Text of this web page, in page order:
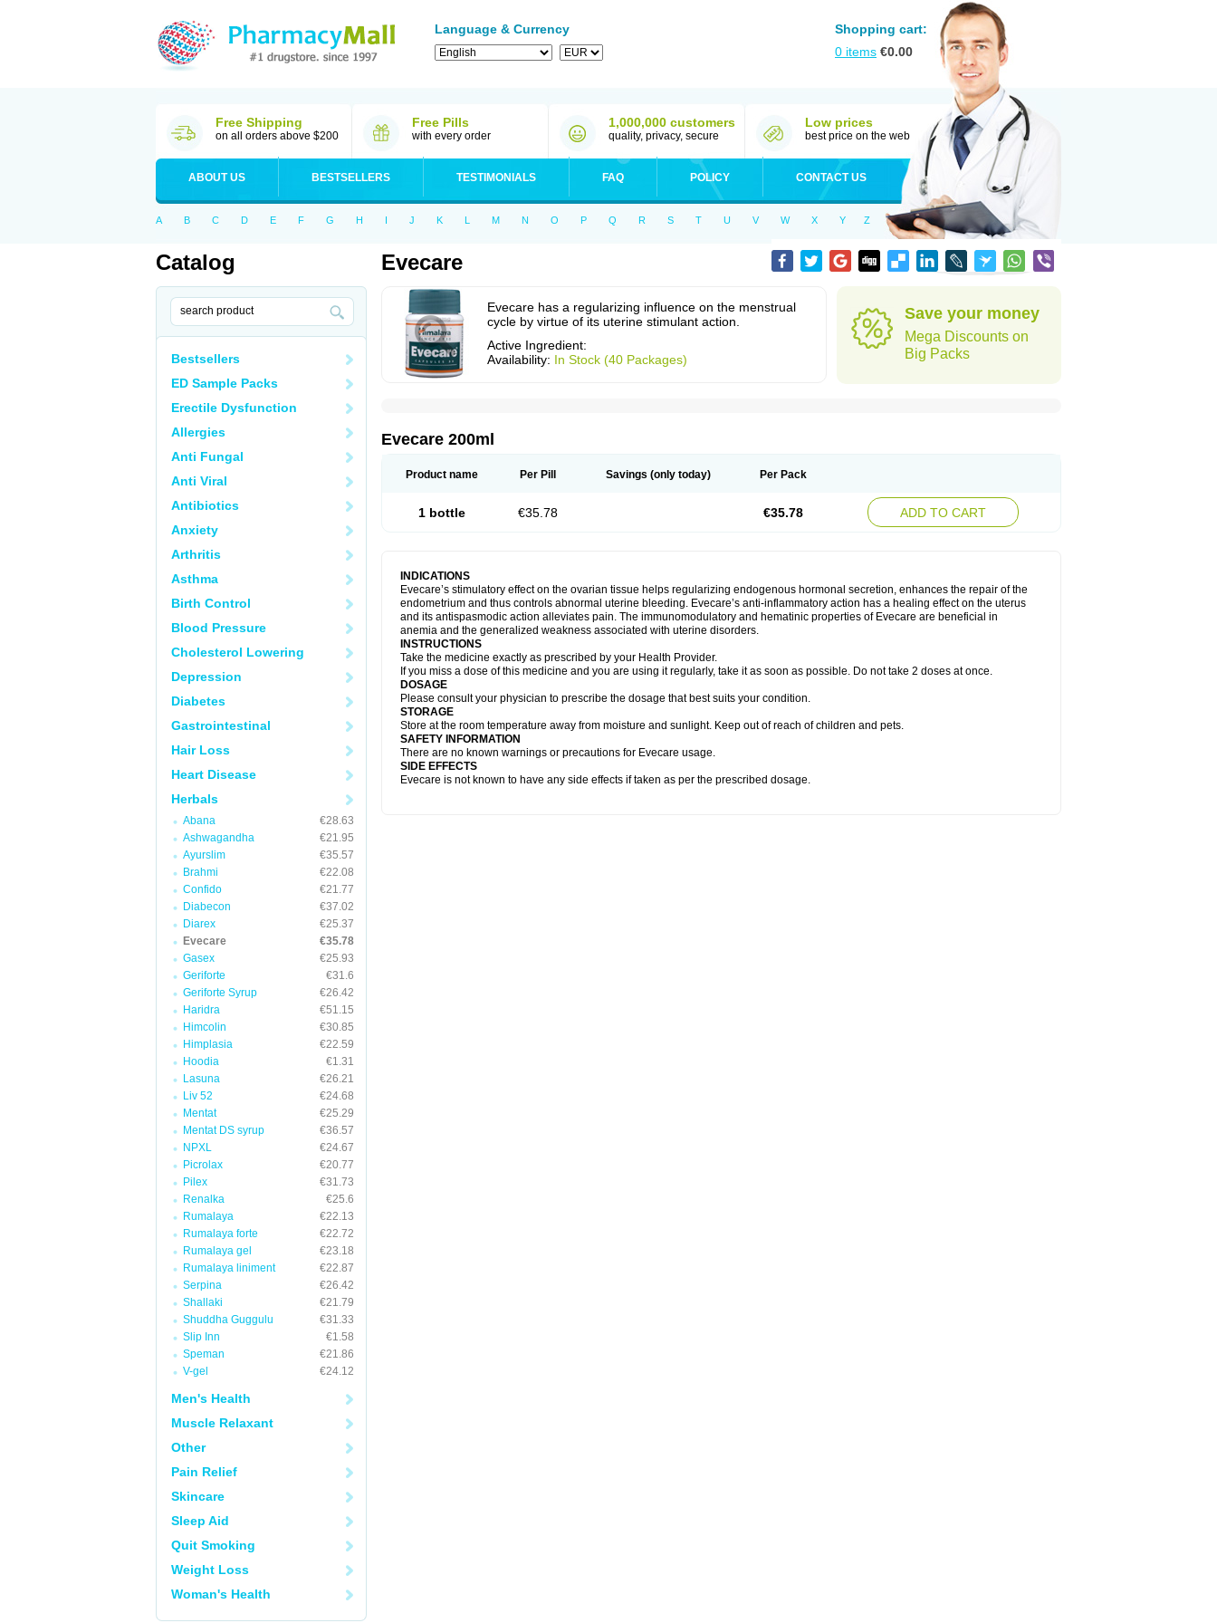
Language & Currency
Shopping cart:
0 items €0.00
Free Shipping
on all orders above $200
Free Pills
with every order
1,000,000 customers
quality, privacy, secure
Low prices
best price on the web
ABOUT US BESTSELLERS TESTIMONIALS FAQ POLICY CONTACT US
A B C D E F G H I J K L M N O P Q R S T U V W X Y Z
Catalog
Bestsellers
ED Sample Packs
Erectile Dysfunction
Allergies
Anti Fungal
Anti Viral
Antibiotics
Anxiety
Arthritis
Asthma
Birth Control
Blood Pressure
Cholesterol Lowering
Depression
Diabetes
Gastrointestinal
Hair Loss
Heart Disease
Herbals
Abana
€28.63
Ashwagandha
€21.95
Ayurslim
€35.57
Brahmi
€22.08
Confido
€21.77
Diabecon
€37.02
Diarex
€25.37
Evecare
€35.78
Gasex
€25.93
Geriforte
€31.6
Geriforte Syrup
€26.42
Haridra
€51.15
Himcolin
€30.85
Himplasia
€22.59
Hoodia
€1.31
Lasuna
€26.21
Liv 52
€24.68
Mentat
€25.29
Mentat DS syrup
€36.57
NPXL
€24.67
Picrolax
€20.77
Pilex
€31.73
Renalka
€25.6
Rumalaya
€22.13
Rumalaya forte
€22.72
Rumalaya gel
€23.18
Rumalaya liniment
€22.87
Serpina
€26.42
Shallaki
€21.79
Shuddha Guggulu
€31.33
Slip Inn
€1.58
Speman
€21.86
V-gel
€24.12
Men's Health
Muscle Relaxant
Other
Pain Relief
Skincare
Sleep Aid
Quit Smoking
Weight Loss
Woman's Health
Evecare
Evecare has a regularizing influence on the menstrual
cycle by virtue of its uterine stimulant action.
Active Ingredient:
Availability: In Stock (40 Packages)
Save your money
Mega Discounts on
Big Packs
Evecare 200ml
Product name Per Pill Savings (only today) Per Pack
1 bottle €35.78 €35.78 ADD TO CART
INDICATIONS
Evecare’s stimulatory effect on the ovarian tissue helps regularizing endogenous hormonal secretion, enhances the repair of the
endometrium and thus controls abnormal uterine bleeding. Evecare’s anti-inflammatory action has a healing effect on the uterus
and its antispasmodic action alleviates pain. The immunomodulatory and hematinic properties of Evecare are beneficial in
anemia and the generalized weakness associated with uterine disorders.
INSTRUCTIONS
Take the medicine exactly as prescribed by your Health Provider.
If you miss a dose of this medicine and you are using it regularly, take it as soon as possible. Do not take 2 doses at once.
DOSAGE
Please consult your physician to prescribe the dosage that best suits your condition.
STORAGE
Store at the room temperature away from moisture and sunlight. Keep out of reach of children and pets.
SAFETY INFORMATION
There are no known warnings or precautions for Evecare usage.
SIDE EFFECTS
Evecare is not known to have any side effects if taken as per the prescribed dosage.